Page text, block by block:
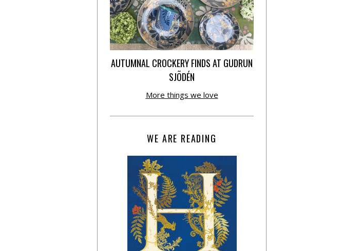
AUTUMNAL CROCKERY FINDS AT GUDRUN
SJÕDÉN
More things we love
WE ARE READING